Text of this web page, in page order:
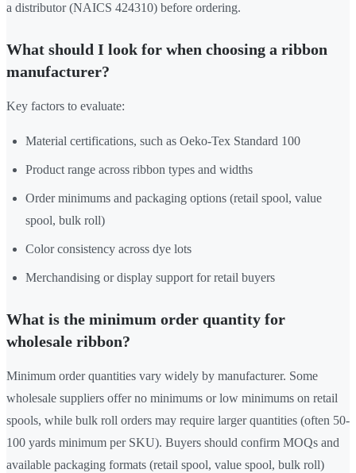
a distributor (NAICS 424310) before ordering.
What should I look for when choosing a ribbon
manufacturer?
Key factors to evaluate:
Material certifications, such as Oeko-Tex Standard 100
Product range across ribbon types and widths
Order minimums and packaging options (retail spool, value
spool, bulk roll)
Color consistency across dye lots
Merchandising or display support for retail buyers
What is the minimum order quantity for
wholesale ribbon?
Minimum order quantities vary widely by manufacturer. Some
wholesale suppliers offer no minimums or low minimums on retail
spools, while bulk roll orders may require larger quantities (often 50-
100 yards minimum per SKU). Buyers should confirm MOQs and
available packaging formats (retail spool, value spool, bulk roll)